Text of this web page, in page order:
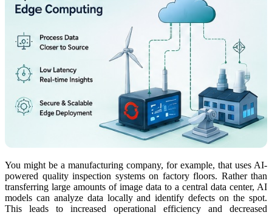
You might be a manufacturing company, for example, that uses AI-
powered quality inspection systems on factory floors. Rather than
transferring large amounts of image data to a central data center, AI
models can analyze data locally and identify defects on the spot.
This leads to increased operational efficiency and decreased